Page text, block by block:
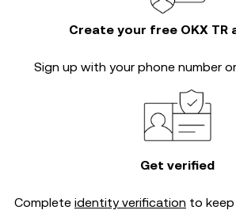
Create your free OKX TR
Sign up with your phone number
Get verified
Complete identity verification to